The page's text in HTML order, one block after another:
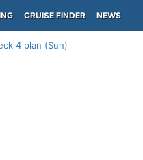
CRUISE FINDER NEWS
4 plan (Sun)